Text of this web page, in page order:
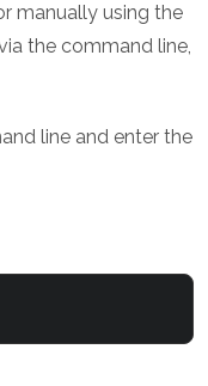
manually using the
the command line,
line and enter the